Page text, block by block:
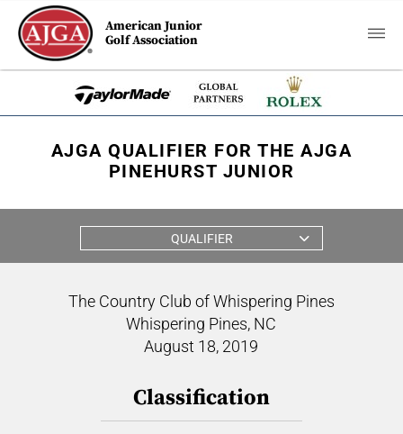
American Junior
Golf Association
AJGA QUALIFIER FOR THE AJGA
PINEHURST JUNIOR
QUALIFIER
The Country Club of Whispering Pines
Whispering Pines, NC
August 18, 2019
Classification